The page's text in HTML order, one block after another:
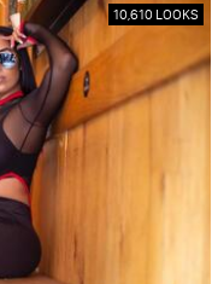
10,610 LOOKS